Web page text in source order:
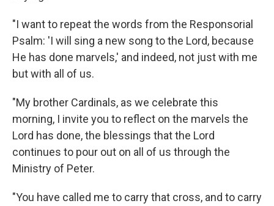
"I want to repeat the words from the Responsorial
Psalm: 'I will sing a new song to the Lord, because
He has done marvels,' and indeed, not just with me
but with all of us.
"My brother Cardinals, as we celebrate this
morning, I invite you to reflect on the marvels the
Lord has done, the blessings that the Lord
continues to pour out on all of us through the
Ministry of Peter.
"You have called me to carry that cross, and to carry